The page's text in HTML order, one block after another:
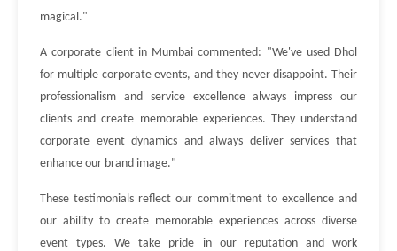
magical."
A corporate client in Mumbai commented: "We've used Dhol
for multiple corporate events, and they never disappoint. Their
professionalism and service excellence always impress our
clients and create memorable experiences. They understand
corporate event dynamics and always deliver services that
enhance our brand image."
These testimonials reflect our commitment to excellence and
our ability to create memorable experiences across diverse
event types. We take pride in our reputation and work